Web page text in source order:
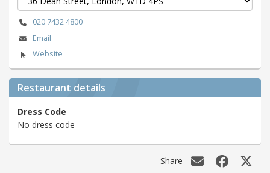
020 7432 4800
Email
Website
Restaurant details
Dress Code
No dress code
Share